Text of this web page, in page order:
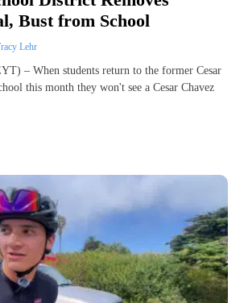
Bust from School
Lehr
– When students return to the former Cesar
this month they won't see a Cesar Chavez